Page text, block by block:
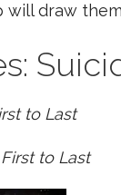
will draw
to Last
to Last